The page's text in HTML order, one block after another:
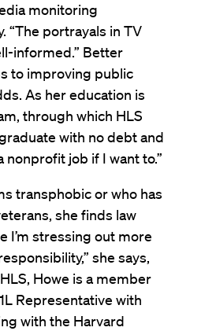
monitoring
“The portrayals in TV
informed.” Better
to improving public
As her education is
through which HLS
with no debt and
job if I want to.”
transphobic or who has
she finds law
I’m stressing out more
she says,
Howe is a member
Representative with
with the Harvard